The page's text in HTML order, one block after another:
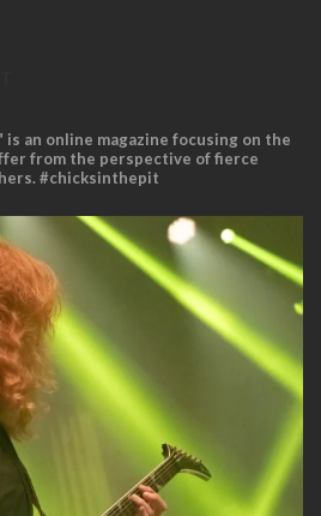
is an online magazine focusing on the
from the perspective of fierce
#chicksinthepit